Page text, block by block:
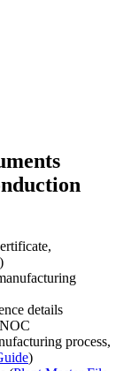
details
process,
)